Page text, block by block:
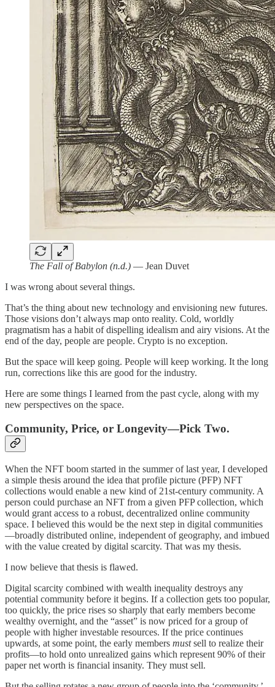
The Fall of Babylon (n.d.) — Jean Duvet
I was wrong about several things.
That’s the thing about new technology and envisioning new futures.
Those visions don’t always map onto reality. Cold, worldly
pragmatism has a habit of dispelling idealism and airy visions. At the
end of the day, people are people. Crypto is no exception.
But the space will keep going. People will keep working. It the long
run, corrections like this are good for the industry.
Here are some things I learned from the past cycle, along with my
new perspectives on the space.
Community, Price, or Longevity—Pick Two.
When the NFT boom started in the summer of last year, I developed
a simple thesis around the idea that profile picture (PFP) NFT
collections would enable a new kind of 21st-century community. A
person could purchase an NFT from a given PFP collection, which
would grant access to a robust, decentralized online community
space. I believed this would be the next step in digital communities
—broadly distributed online, independent of geography, and imbued
with the value created by digital scarcity. That was my thesis.
I now believe that thesis is flawed.
Digital scarcity combined with wealth inequality destroys any
potential community before it begins. If a collection gets too popular,
too quickly, the price rises so sharply that early members become
wealthy overnight, and the “asset” is now priced for a group of
people with higher investable resources. If the price continues
upwards, at some point, the early members mustsell to realize their
profits—to hold onto unrealized gains which represent 90% of their
paper net worth is financial insanity. They must sell.